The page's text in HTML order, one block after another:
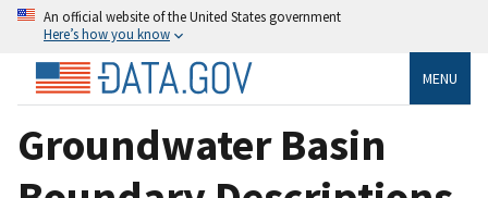
An official website of the United States government
Here’s how you know
MENU
Groundwater Basin